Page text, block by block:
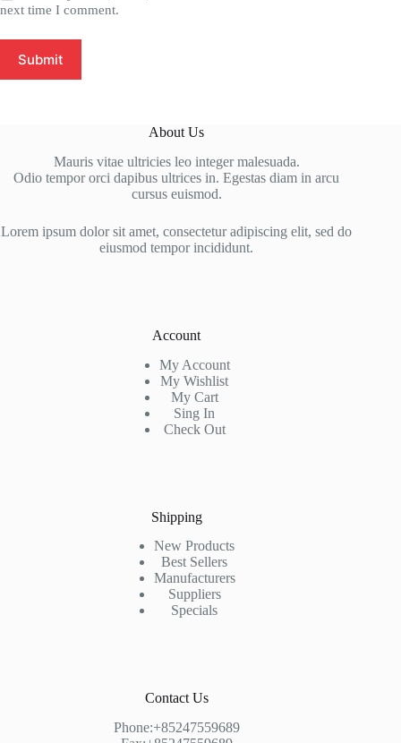
next time I comment.
Submit
About Us
Mauris vitae ultricies leo integer malesuada.
Odio tempor orci dapibus ultrices in. Egestas diam in arcu
cursus euismod.
Lorem ipsum dolor sit amet, consectetur adipiscing elit, sed do
eiusmod tempor incididunt.
Account
My Account
My Wishlist
My Cart
Sing In
Check Out
Shipping
New Products
Best Sellers
Manufacturers
Suppliers
Specials
Contact Us
Phone:+85247559689